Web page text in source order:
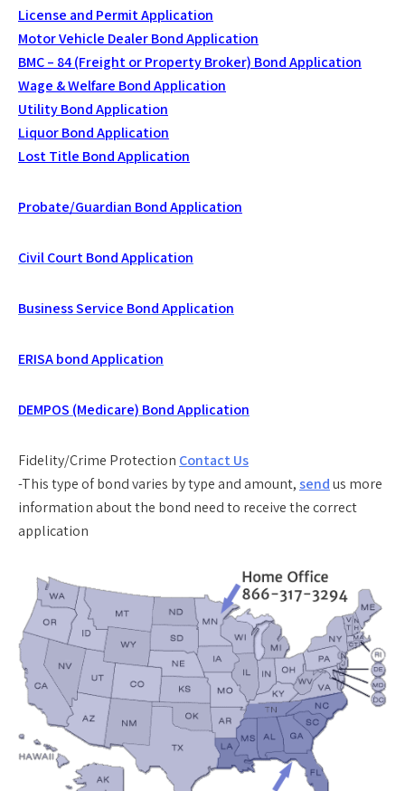
License and Permit Application
Motor Vehicle Dealer Bond Application
BMC – 84 (Freight or Property Broker) Bond Application
Wage & Welfare Bond Application
Utility Bond Application
Liquor Bond Application
Lost Title Bond Application
Probate/Guardian Bond Application
Civil Court Bond Application
Business Service Bond Application
ERISA bond Application
DEMPOS (Medicare) Bond Application
Fidelity/Crime Protection Contact Us
-This type of bond varies by type and amount, sendus more
information about the bond need to receive the correct
application